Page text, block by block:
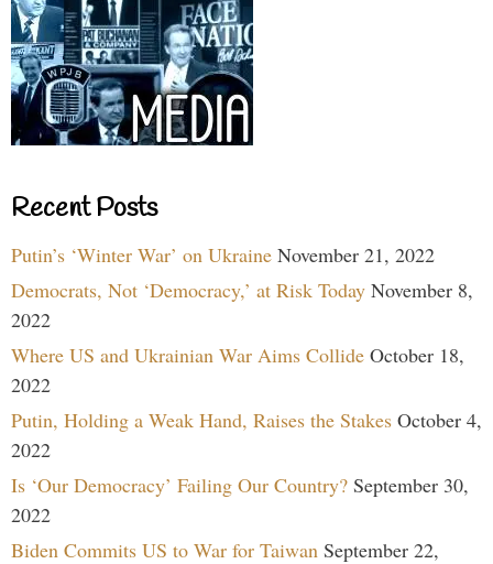
Recent Posts
Putin’s ‘Winter War’ on Ukraine November 21, 2022
Democrats, Not ‘Democracy,’ at Risk Today November 8,
2022
Where US and Ukrainian War Aims Collide October 18,
2022
Putin, Holding a Weak Hand, Raises the Stakes October 4,
2022
Is ‘Our Democracy’ Failing Our Country? September 30,
2022
Biden Commits US to War for Taiwan September 22,